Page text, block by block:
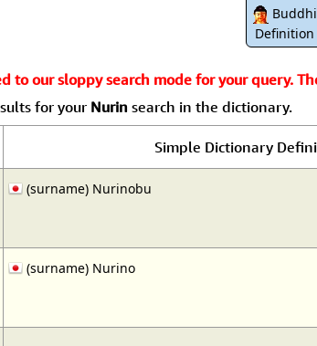
Peace /
Life/Spiritual
to our sloppy search mode for your query.
for your Nurin search in the dictionary.
Simple Dictionary
(surname) Nurinobu
(surname) Nurino